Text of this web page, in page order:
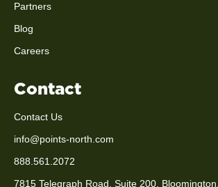
Partners
Blog
Careers
Contact
Contact Us
info@points-north.com
888.561.2072
7815 Telegraph Road, Suite 200,